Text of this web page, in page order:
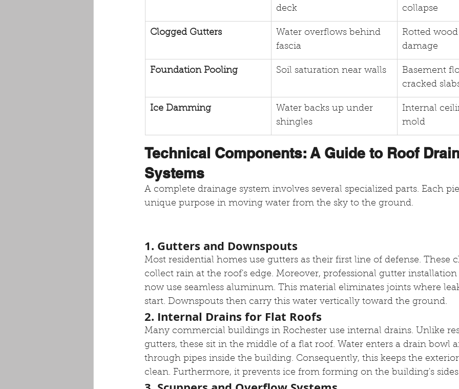
deck
collapse
Clogged Gutters
Water overflows behind
fascia
Rotted
damage
Foundation Pooling Soil saturation near walls
Basement
cracked
Ice Damming
Water backs up under
shingles
Internal
mold
Technical Components: A Guide to Roof
Systems
A complete drainage system involves several specialized parts. Each
unique purpose in moving water from the sky to the ground.
1. Gutters and Downspouts
Most residential homes use gutters as their first line of defense. These
collect rain at the roof's edge. Moreover, professional gutter
now use seamless aluminum. This material eliminates joints where
start. Downspouts then carry this water vertically toward the ground.
2. Internal Drains for Flat Roofs
Many commercial buildings in Rochester use internal drains. Unlike
gutters, these sit in the middle of a flat roof. Water enters a drain bowl
through pipes inside the building. Consequently, this keeps the
clean. Furthermore, it prevents ice from forming on the building's